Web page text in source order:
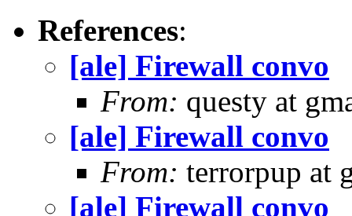
References:
[ale] Firewall convo
From: questy at
[ale] Firewall convo
From: terrorpup at
[ale] Firewall convo